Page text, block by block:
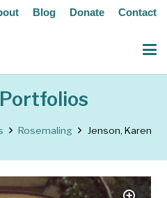
Blog Donate Contact
Rosemaling Jenson, Karen